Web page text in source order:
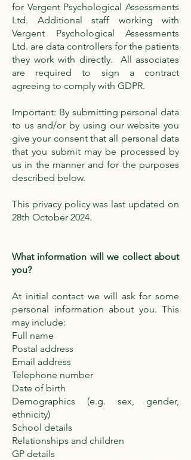
for Vergent Psychological Assessments
Ltd. Additional staff working with
Vergent Psychological Assessments
Ltd. are data controllers for the patients
they work with directly. All associates
are required to sign a contract
agreeing to comply with GDPR.
Important: By submitting personal data
to us and/or by using our website you
give your consent that all personal data
that you submit may be processed by
us in the manner and for the purposes
described below.
This privacy policy was last updated on
28th October 2024.
What information will we collect about
you?
At initial contact we will ask for some
personal information about you. This
may include:
Full name
Postal address
Email address
Telephone number
Date of birth
Demographics (e.g. sex, gender,
ethnicity)
School details
Relationships and children
GP details